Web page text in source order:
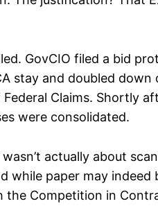
GovCIO filed a bid
stay and doubled down
Claims. Shortly
were consolidated.
actually about
while paper may indeed
Competition in